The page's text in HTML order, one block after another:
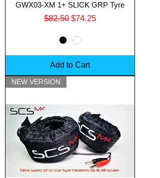
GWX03-XM 1+ SLICK GRP Tyre
Regular Price
$82.50 Sale Price
$74.25
Add to Cart
NEW VERSION